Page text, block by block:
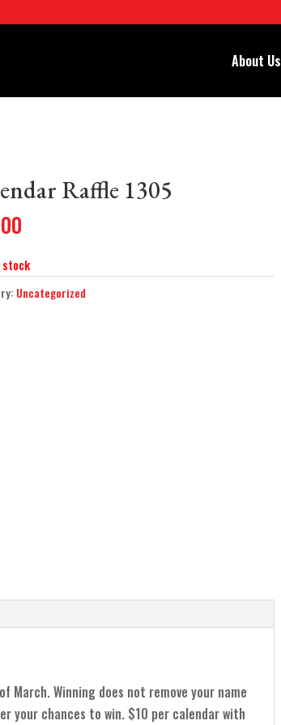
About Us
Raffle 1305
Uncategorized
March. Winning does not remove your name
your chances to win. $10 per calendar with